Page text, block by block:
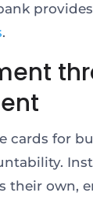
.
cards for
their own,